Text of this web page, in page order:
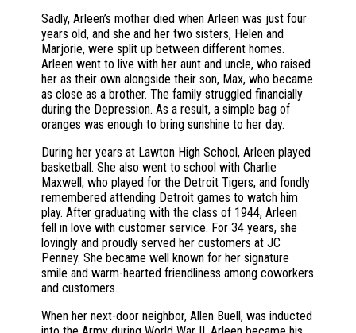
Sadly, Arleen’s mother died when Arleen was just four
years old, and she and her two sisters, Helen and
Marjorie, were split up between different homes.
Arleen went to live with her aunt and uncle, who raised
her as their own alongside their son, Max, who became
as close as a brother. The family struggled financially
during the Depression. As a result, a simple bag of
oranges was enough to bring sunshine to her day.
During her years at Lawton High School, Arleen played
basketball. She also went to school with Charlie
Maxwell, who played for the Detroit Tigers, and fondly
remembered attending Detroit games to watch him
play. After graduating with the class of 1944, Arleen
fell in love with customer service. For 34 years, she
lovingly and proudly served her customers at JC
Penney. She became well known for her signature
smile and warm-hearted friendliness among coworkers
and customers.
When her next-door neighbor, Allen Buell, was inducted